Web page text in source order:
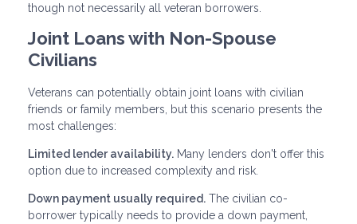
though not necessarily all veteran borrowers.
Joint Loans with Non-Spouse
Civilians
Veterans can potentially obtain joint loans with civilian
friends or family members, but this scenario presents the
most challenges:
Limited lender availability. Many lenders don't offer this
option due to increased complexity and risk.
Down payment usually required. The civilian co-
borrower typically needs to provide a down payment,